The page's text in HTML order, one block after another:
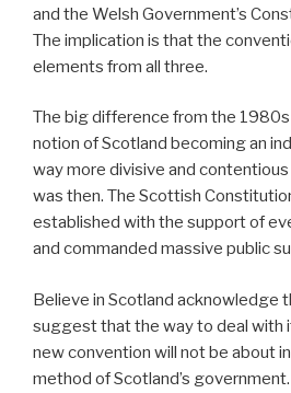
and the Welsh Government’s
The implication is that the
elements from all three.
The big difference from the
notion of Scotland becoming an
way more divisive and
was then. The Scottish
established with the support of
and commanded massive public
Believe in Scotland acknowledge
suggest that the way to deal with
new convention will not be about
method of Scotland’s